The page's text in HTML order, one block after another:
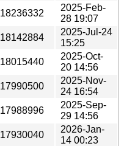
18236332
2025-Feb-
28 19:07
18142884
2025-Jul-24
15:25
18015440
2025-Oct-
20 14:56
17990500
2025-Nov-
24 16:54
17988996
2025-Sep-
29 14:56
17930040
2026-Jan-
14 00:23